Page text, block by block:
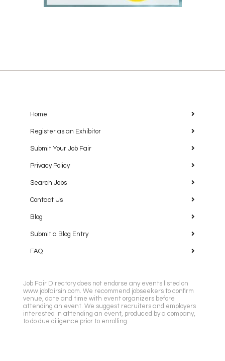
Home
Register as an Exhibitor
Submit Your Job Fair
Privacy Policy
Search Jobs
Contact Us
Blog
Submit a Blog Entry
FAQ
Job Fair Directory does not endorse any events listed on
www.jobfairsin.com. We recommend jobseekers to confirm
venue, date and time with event organizers before
attending an event. We suggest recruiters and employers
interested in attending an event, produced by a company,
to do due diligence prior to enrolling.